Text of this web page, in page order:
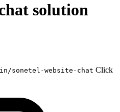
solution
sonetel-website-chat Click